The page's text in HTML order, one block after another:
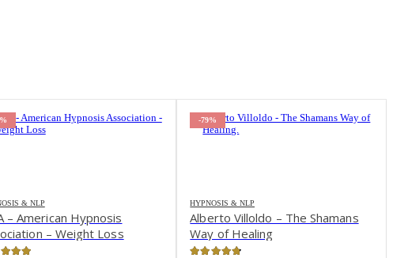
& NLP
– American Hypnosis
– Weight Loss
-79%
HYPNOSIS & NLP
Alberto Villoldo – The Shamans
Way of Healing